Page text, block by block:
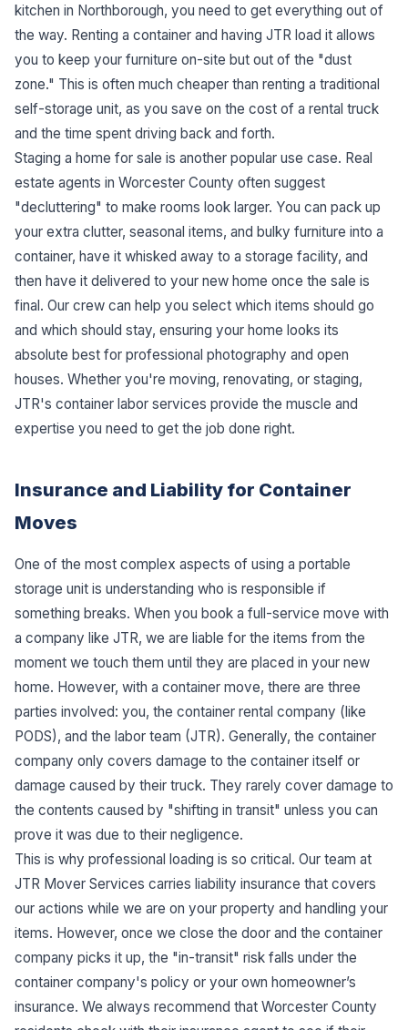
kitchen in Northborough, you need to get everything out of
the way. Renting a container and having JTR load it allows
you to keep your furniture on-site but out of the "dust
zone." This is often much cheaper than renting a traditional
self-storage unit, as you save on the cost of a rental truck
and the time spent driving back and forth.
Staging a home for sale is another popular use case. Real
estate agents in Worcester County often suggest
"decluttering" to make rooms look larger. You can pack up
your extra clutter, seasonal items, and bulky furniture into a
container, have it whisked away to a storage facility, and
then have it delivered to your new home once the sale is
final. Our crew can help you select which items should go
and which should stay, ensuring your home looks its
absolute best for professional photography and open
houses. Whether you're moving, renovating, or staging,
JTR's container labor services provide the muscle and
expertise you need to get the job done right.
Insurance and Liability for Container
Moves
One of the most complex aspects of using a portable
storage unit is understanding who is responsible if
something breaks. When you book a full-service move with
a company like JTR, we are liable for the items from the
moment we touch them until they are placed in your new
home. However, with a container move, there are three
parties involved: you, the container rental company (like
PODS), and the labor team (JTR). Generally, the container
company only covers damage to the container itself or
damage caused by their truck. They rarely cover damage to
the contents caused by "shifting in transit" unless you can
prove it was due to their negligence.
This is why professional loading is so critical. Our team at
JTR Mover Services carries liability insurance that covers
our actions while we are on your property and handling your
items. However, once we close the door and the container
company picks it up, the "in-transit" risk falls under the
container company's policy or your own homeowner’s
insurance. We always recommend that Worcester County